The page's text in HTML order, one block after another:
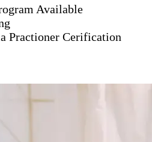
Available
Practioner Cerification